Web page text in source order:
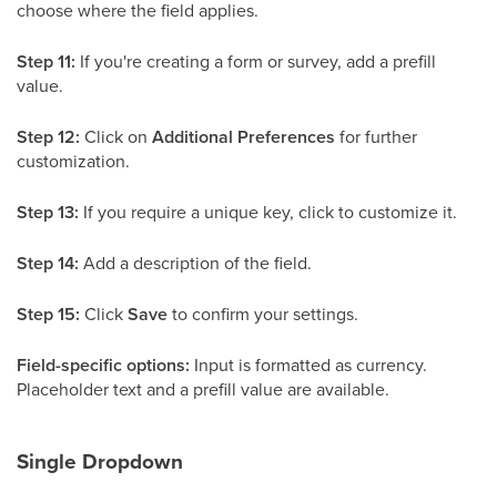
choose where the field applies.
Step 11: If you're creating a form or survey, add a prefill
value.
Step 12: Click on Additional Preferences for further
customization.
Step 13: If you require a unique key, click to customize it.
Step 14: Add a description of the field.
Step 15: ClickSaveto confirm your settings.
Field-specific options: Input is formatted as currency.
Placeholder text and a prefill value are available.
Single Dropdown